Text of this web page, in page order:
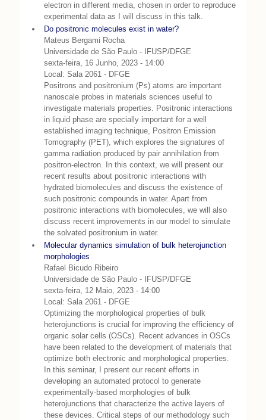
electron in different media, chosen in order to reproduce
experimental data as I will discuss in this talk.
Do positronic molecules exist in water?
Mateus Bergami Rocha
Universidade de São Paulo - IFUSP/DFGE
sexta-feira, 16 Junho, 2023 - 14:00
Local: Sala 2061 - DFGE
Positrons and positronium (Ps) atoms are important
nanoscale probes in materials sciences useful to
investigate materials properties. Positronic interactions
in liquid phase are specially important for a well
established imaging technique, Positron Emission
Tomography (PET), which explores the signatures of
gamma radiation produced by pair annihilation from
positron-electron. In this context, we will present our
recent results about positronic interactions with
hydrated biomolecules and discuss the existence of
such positronic compounds in water. Apart from
positronic interactions with biomolecules, we will also
discuss recent improvements in our model to simulate
the solvated positronium in water.
Molecular dynamics simulation of bulk heterojunction
morphologies
Rafael Bicudo Ribeiro
Universidade de São Paulo - IFUSP/DFGE
sexta-feira, 12 Maio, 2023 - 14:00
Local: Sala 2061 - DFGE
Optimizing the morphological properties of bulk
heterojunctions is crucial for improving the efficiency of
organic solar cells (OSCs). Recent advances in OSCs
have been related to the development of materials that
optimize both electronic and morphological properties.
In this seminar, I present our recent efforts in
developing an automated protocol to generate
experimentally-based morphologies of bulk
heterojunctions that characterize the active layers of
these devices. Critical steps of our methodology such